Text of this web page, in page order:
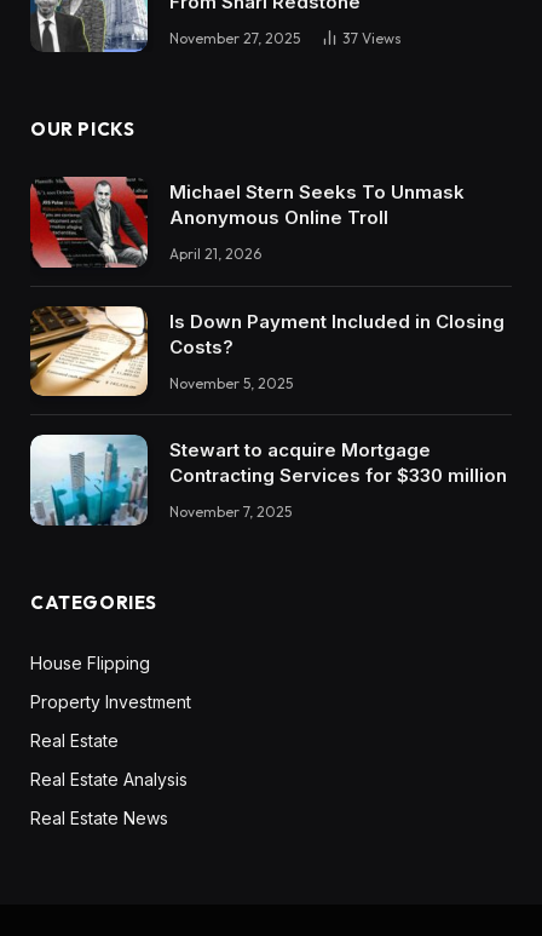
November 27, 2025 37 Views
OUR PICKS
Michael Stern Seeks To Unmask
Anonymous Online Troll
April 21, 2026
Is Down Payment Included in Closing
Costs?
November 5, 2025
Stewart to acquire Mortgage
Contracting Services for $330 million
November 7, 2025
CATEGORIES
House Flipping
Property Investment
Real Estate
Real Estate Analysis
Real Estate News